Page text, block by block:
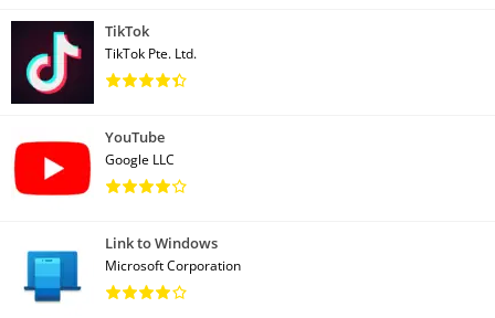
TikTok
TikTok Pte. Ltd.
YouTube
Google LLC
Link to Windows
Microsoft Corporation